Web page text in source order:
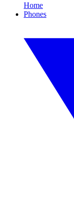
Home
Phones